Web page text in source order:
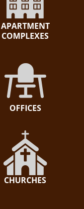
APARTMENT
COMPLEXES
OFFICES
CHURCHES